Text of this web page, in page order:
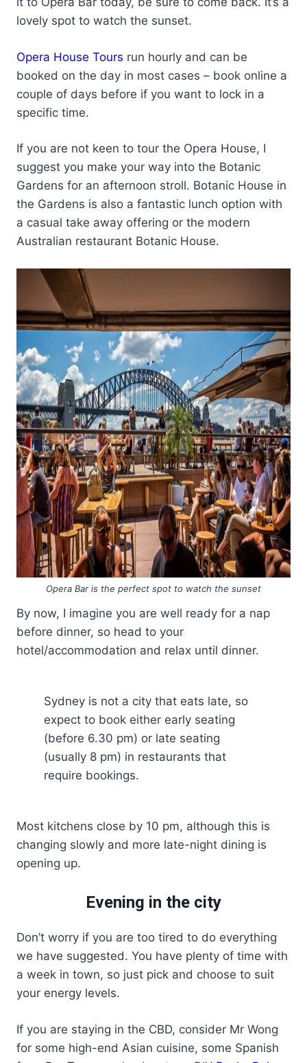
lovely spot to watch the sunset.
Opera House Tours run hourly and can be
booked on the day in most cases – book online a
couple of days before if you want to lock in a
specific time.
If you are not keen to tour the Opera House, I
suggest you make your way into the Botanic
Gardens for an afternoon stroll. Botanic House in
the Gardens is also a fantastic lunch option with
a casual take away offering or the modern
Australian restaurant Botanic House.
Opera Bar is the perfect spot to watch the sunset
By now, I imagine you are well ready for a nap
before dinner, so head to your
hotel/accommodation and relax until dinner.
Sydney is not a city that eats late, so
expect to book either early seating
(before 6.30 pm) or late seating
(usually 8 pm) in restaurants that
require bookings.
Most kitchens close by 10 pm, although this is
changing slowly and more late-night dining is
opening up.
Evening in the city
Don’t worry if you are too tired to do everything
we have suggested. You have plenty of time with
a week in town, so just pick and choose to suit
your energy levels.
If you are staying in the CBD, consider Mr Wong
for some high-end Asian cuisine, some Spanish